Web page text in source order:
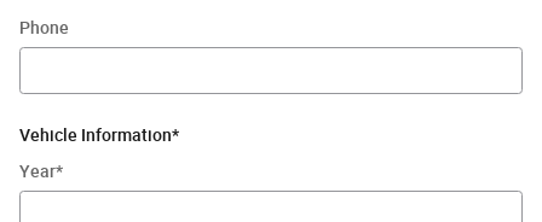
Phone
Vehicle Information*
Year*